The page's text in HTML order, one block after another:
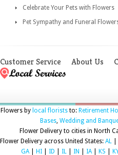
Celebrate Your Pets with Flowers
Pet Sympathy and Funeral
Customer Service About Us
Flowers by local floriststo: Retirement
Bases, Wedding and
Flower Delivery to cities in North
Flower Delivery across United States: AL
GA| HI ID IL IN IA| KS